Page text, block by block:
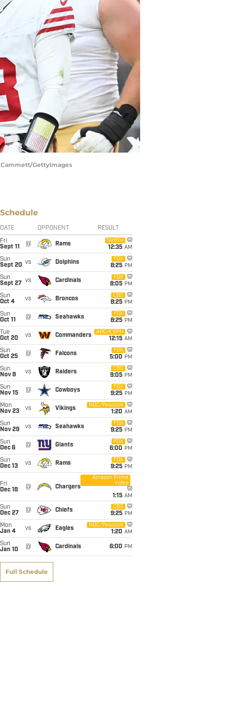
Cammett/GettyImages
Schedule
DATE OPPONENT RESULT
Fri
Sept 11
@ Rams
Netflix
12:35 AM
Sun
Sept 20 vs Dolphins
FOX
8:25 PM
Sun
Sept 27
vs Cardinals
FOX
8:05 PM
Sun
Oct 4
vs Broncos
CBS
8:25 PM
Sun
Oct 11
@ Seahawks
FOX
8:25 PM
Tue
Oct 20
vs Commanders
ABC/ESPN
12:15 AM
Sun
Oct 25
@ Falcons
FOX
5:00 PM
Sun
Nov 8
vs Raiders
CBS
9:05 PM
Sun
Nov 15
@ Cowboys
FOX
9:25 PM
Mon
Nov 23
vs Vikings
NBC/Peacock
1:20 AM
Sun
Nov 29
vs Seahawks
FOX
9:25 PM
Sun
Dec 6
@ Giants
FOX
6:00 PM
Sun
Dec 13
vs Rams
FOX
9:25 PM
Fri
Dec 18
@ Chargers
Amazon Prime
Video
1:15 AM
Sun
Dec 27
@ Chiefs
CBS
9:25 PM
Mon
Jan 4
vs Eagles
NBC/Peacock
1:20 AM
Sun
Jan 10
@ Cardinals 6:00 PM
Full Schedule